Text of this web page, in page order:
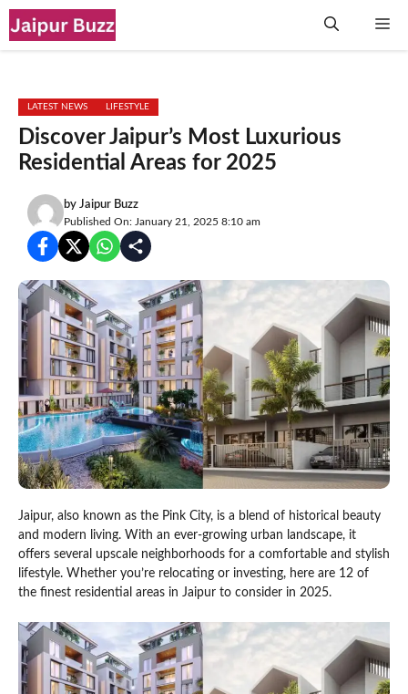
Skip
to
LATEST NEWS LIFESTYLE
Discover Jaipur’s Most Luxurious
Residential Areas for 2025
by Jaipur Buzz
Published On: January 21, 2025 8:10 am
Jaipur, also known as the Pink City, is a blend of historical beauty
and modern living. With an ever-growing urban landscape, it
offers several upscale neighborhoods for a comfortable and stylish
lifestyle. Whether you’re relocating or investing, here are 12 of
the finest residential areas in Jaipur to consider in 2025.